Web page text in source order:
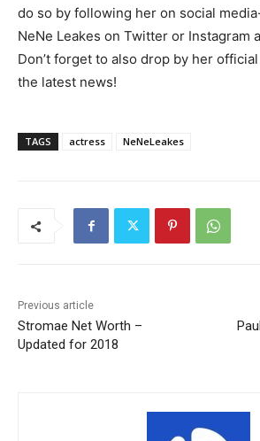
do so by following her on social
NeNe Leakes on Twitter or Instagram
Don’t forget to also drop by her
the latest news!
TAGS actress NeNeLeakes
Previous article
Stromae Net Worth –
Updated for 2018